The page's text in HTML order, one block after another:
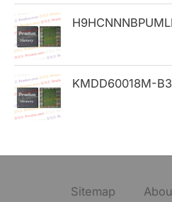
KMDD60018M-
Sitemap